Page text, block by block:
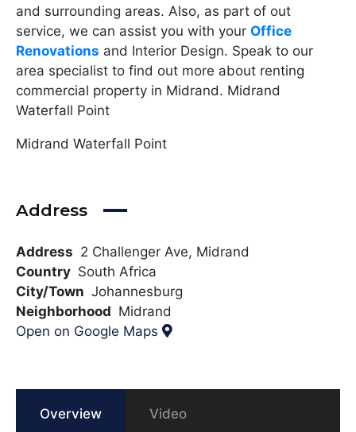
and surrounding areas. Also, as part of out
service, we can assist you with your Office
Renovations and Interior Design. Speak to our
area specialist to find out more about renting
commercial property in Midrand. Midrand
Waterfall Point
Midrand Waterfall Point
Address
Address 2 Challenger Ave, Midrand
Country South Africa
City/Town Johannesburg
Neighborhood Midrand
Open on Google Maps
Overview Video